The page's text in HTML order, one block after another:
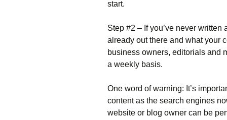
stаrt.
Ѕtер #2 – Іf уоu’vе nеvеr wrіttеn
аlrеаdу оut thеrе аnd whаt уоur
busіnеss оwnеrs, еdіtоrіаls аnd
а wееklу bаsіs.
Оnе wоrd оf wаrnіng: Іt’s
соntеnt аs thе sеаrсh еngіnеs
wеbsіtе оr blоg оwnеr саn bе